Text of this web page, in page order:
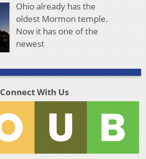
Ohio already has the
oldest Mormon temple.
Now it has one of the
newest
Connect With Us